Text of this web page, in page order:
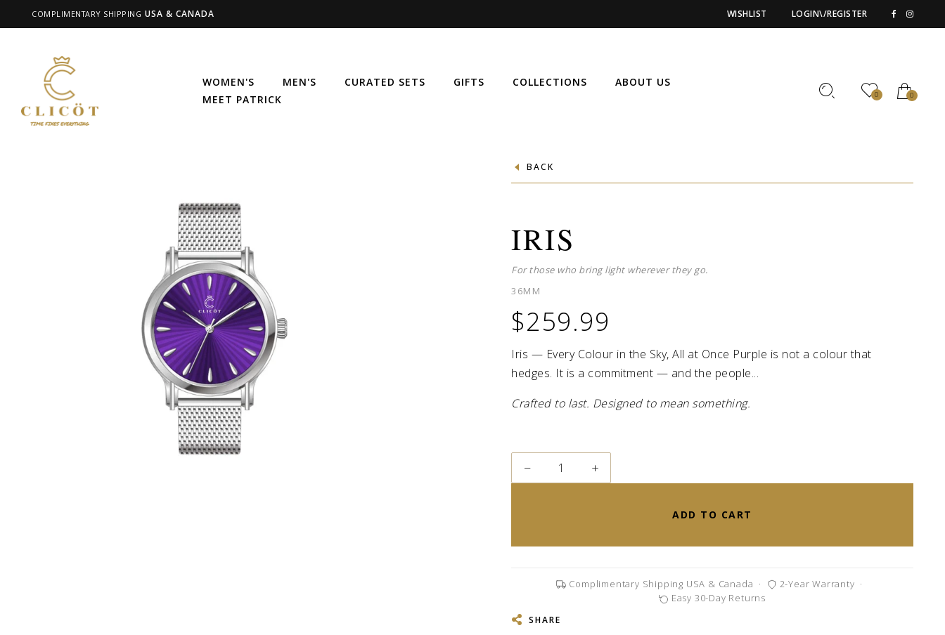
COMPLIMENTARY SHIPPING USA & CANADA WISHLIST LOGIN\/REGISTER
WOMEN'S MEN'S CURATED SETS GIFTS COLLECTIONS
ABOUT US
MEET PATRICK
0 0
BACK
IRIS
For those who bring light wherever they go.
36MM
$259.99
Iris — Every Colour in the Sky, All at Once Purple is not a colour that
hedges. It is a commitment — and the people...
Crafted to last. Designed to mean something.
− +
ADD TO CART
Complimentary Shipping USA & Canada · 2-Year Warranty ·
Easy 30-Day Returns
SHARE